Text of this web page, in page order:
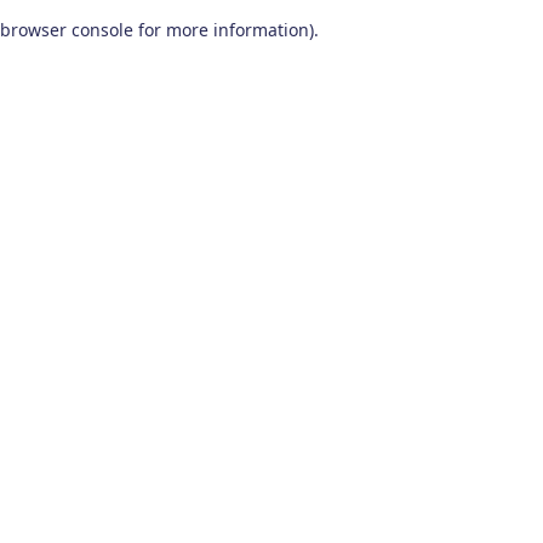
browser console for more information).